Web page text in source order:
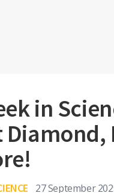
in
Diamond,
27 September